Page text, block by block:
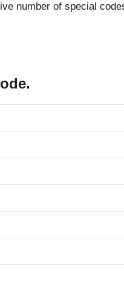
number of special